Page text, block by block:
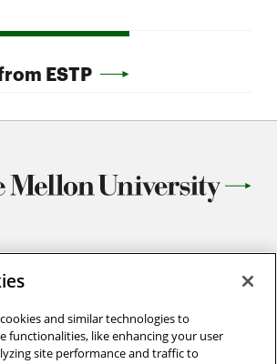
ESTP
and similar technologies to
functionalities, like enhancing your user
site performance and traffic to